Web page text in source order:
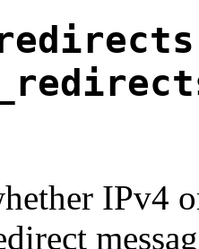
IPv4